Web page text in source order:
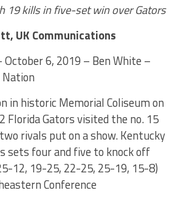
19 kills in five-set win over Gators
UK Communications
October 6, 2019 – Ben White –
in historic Memorial Coliseum on
Florida Gators visited the no. 15
rivals put on a show. Kentucky
sets four and five to knock off
12, 19-25, 22-25, 25-19, 15-8)
Conference